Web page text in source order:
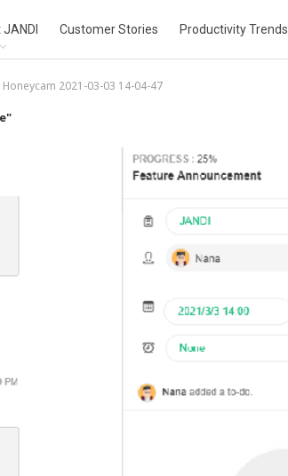
Customer Stories Productivity Trends
Honeycam 2021-03-03 14-04-47